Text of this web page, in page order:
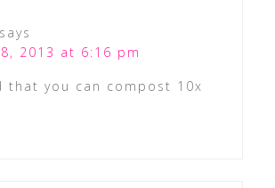
says
2013 at 6:16 pm
that you can compost 10x